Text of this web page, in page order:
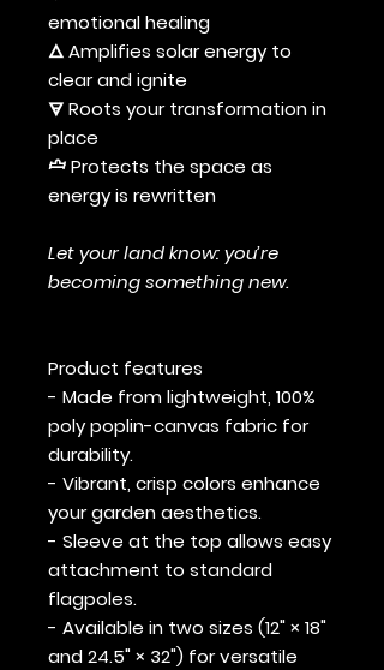
emotional healing
🜂 Amplifies solar energy to
clear and ignite
🜃 Roots your transformation in
place
🝞 Protects the space as
energy is rewritten
Let your land know: you’re
becoming something new.
Product features
- Made from lightweight, 100%
poly poplin-canvas fabric for
durability.
- Vibrant, crisp colors enhance
your garden aesthetics.
- Sleeve at the top allows easy
attachment to standard
flagpoles.
- Available in two sizes (12" × 18"
and 24.5" × 32") for versatile